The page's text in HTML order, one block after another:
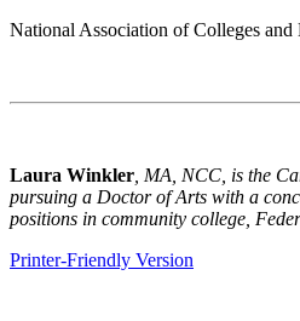
National Association of Colleges and
Laura Winkler , MA , NCC, is the
pursuing a Doctor ofArts with a
positions in community college,
Printer-Friendly Version